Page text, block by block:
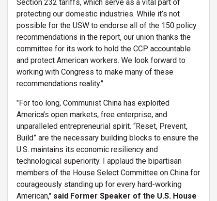
Section 232 tariffs, which serve as a vital part of
protecting our domestic industries. While it’s not
possible for the USW to endorse all of the 150 policy
recommendations in the report, our union thanks the
committee for its work to hold the CCP accountable
and protect American workers. We look forward to
working with Congress to make many of these
recommendations reality."
"For too long, Communist China has exploited
America’s open markets, free enterprise, and
unparalleled entrepreneurial spirit. “Reset, Prevent,
Build” are the necessary building blocks to ensure the
U.S. maintains its economic resiliency and
technological superiority. I applaud the bipartisan
members of the House Select Committee on China for
courageously standing up for every hard-working
American," said Former Speaker of the U.S. House